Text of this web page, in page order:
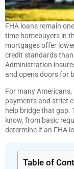
FHA loans remain
time homebuyers in
mortgages offer
credit standards
Administration
and opens doors for
For many
payments and strict
help bridge that gap.
know, from basic
determine if an FHA
Table of